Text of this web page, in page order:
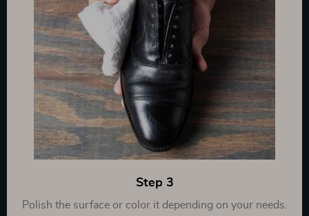
Step 3
Polish the surface or color it depending on your needs.